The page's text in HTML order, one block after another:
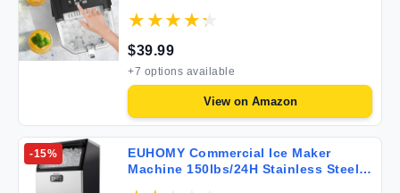
Ice Scoop and Ice Basket for
$39.99
+7 options available
View on Amazon
-15%
EUHOMY Commercial Ice Maker
Machine 150lbs/24H Stainless Steel